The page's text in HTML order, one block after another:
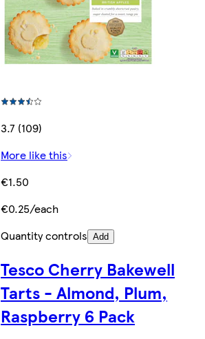
3.7 (109)
More like this
€1.50
€0.25/each
Quantity controls Add
Tesco Cherry Bakewell
Tarts - Almond, Plum,
Raspberry 6 Pack